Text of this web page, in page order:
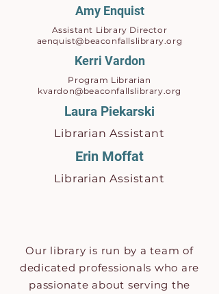
Amy Enquist
Assistant Library Director
aenquist@beaconfallslibrary.org
Kerri Vardon
Program Librarian
kvardon@beaconfallslibrary.org
Laura Piekarski
Librarian Assistant
Erin Moffat
Librarian Assistant
Our library is run by a team of
dedicated professionals who are
passionate about serving the